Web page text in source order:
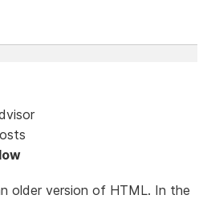
older version of HTML. In the